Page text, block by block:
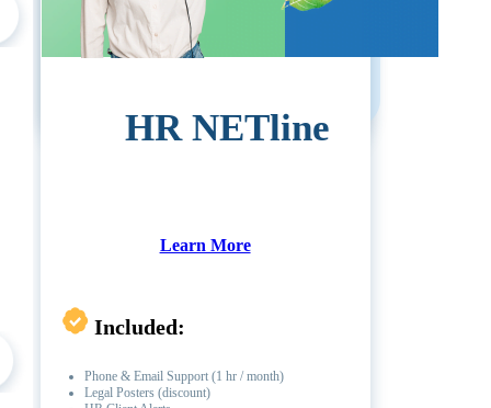
HR NETline
Learn More
Included:
Phone & Email Support (1 hr / month)
Legal Posters (discount)